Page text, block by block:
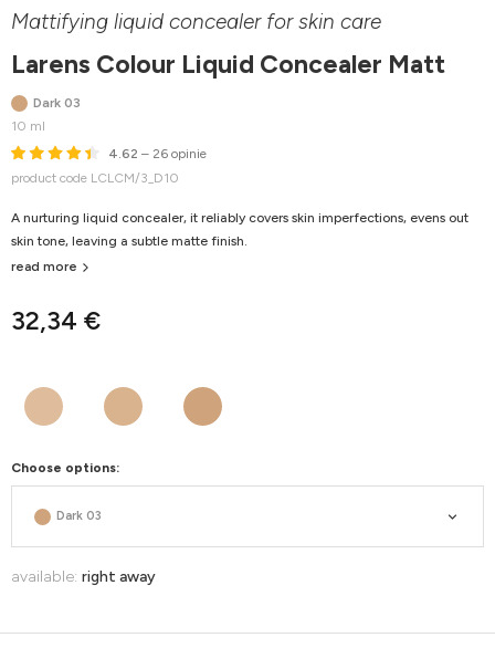
Mattifying liquid concealer for skin care
Larens Colour Liquid Concealer Matt
Dark 03
10 ml
4.62 – 26 opinie
product code LCLCM/3_D10
32,34 €
A nurturing liquid concealer, it reliably covers skin imperfections, evens out
skin tone, leaving a subtle matte finish.
read more
Choose options:
Dark 03
available: right away